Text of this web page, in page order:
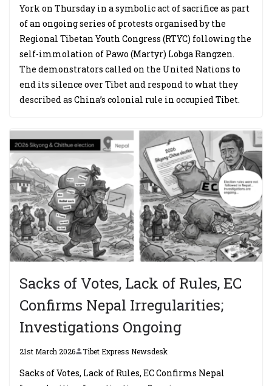
York on Thursday in a symbolic act of sacrifice as part
of an ongoing series of protests organised by the
Regional Tibetan Youth Congress (RTYC) following the
self-immolation of Pawo (Martyr) Lobga Rangzen.
The demonstrators called on the United Nations to
end its silence over Tibet and respond to what they
described as China’s colonial rule in occupied Tibet.
Sacks of Votes, Lack of Rules, EC
Confirms Nepal Irregularities;
Investigations Ongoing
21st March 2026 Tibet Express Newsdesk
Sacks of Votes, Lack of Rules, EC Confirms Nepal